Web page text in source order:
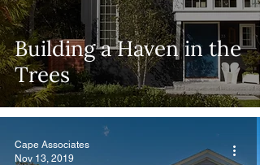
Building a Haven in the
Trees
Cape Associates
Nov 13, 2019